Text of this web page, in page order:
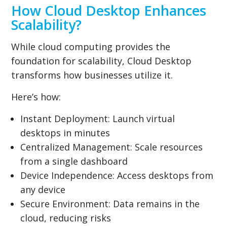
How Cloud Desktop Enhances
Scalability?
While cloud computing provides the
foundation for scalability, Cloud Desktop
transforms how businesses utilize it.
Here’s how:
Instant Deployment: Launch virtual
desktops in minutes
Centralized Management: Scale resources
from a single dashboard
Device Independence: Access desktops from
any device
Secure Environment: Data remains in the
cloud, reducing risks